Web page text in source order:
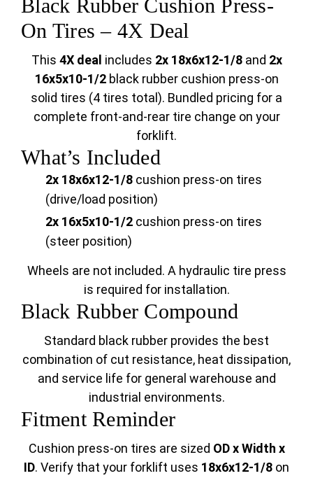
Black Rubber Cushion Press-
On Tires – 4X Deal
This 4X deal includes 2x 18x6x12-1/8and 2x
16x5x10-1/2black rubber cushion press-on
solid tires (4 tires total). Bundled pricing for a
complete front-and-rear tire change on your
forklift.
What’s Included
2x 18x6x12-1/8 cushion press-on tires
(drive/load position)
2x 16x5x10-1/2 cushion press-on tires
(steer position)
Wheels are not included. A hydraulic tire press
is required for installation.
Black Rubber Compound
Standard black rubber provides the best
combination of cut resistance, heat dissipation,
and service life for general warehouse and
industrial environments.
Fitment Reminder
Cushion press-on tires are sized OD x Width x
ID. Verify that your forklift uses 18x6x12-1/8 on